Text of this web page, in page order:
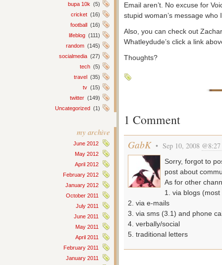
bupa 10k (5)
cricket (16)
football (16)
lifeblog (111)
random (145)
socialmedia (27)
tech (5)
travel (35)
tv (15)
twitter (149)
Uncategorized (1)
my archive
June 2012
May 2012
April 2012
February 2012
January 2012
October 2011
July 2011
June 2011
May 2011
April 2011
February 2011
January 2011
Email aren’t. No excuse for
stupid woman’s message
Also, you can check out
Whatleydude’s click a link
Thoughts?
1 Comment
GabK • Sep 10, 2008
Sorry, forgot to
post about
As for other
1. via blogs
2. via e-mails
3. via sms (3.1) and phone
4. verbally/social
5. traditional letters